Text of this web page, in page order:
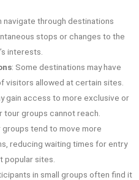
navigate through destinations
stops or changes to the
interests.
: Some destinations may have
visitors allowed at certain sites.
gain access to more exclusive or
groups cannot reach.
groups tend to move more
reducing waiting times for entry
popular sites.
in small groups often find it